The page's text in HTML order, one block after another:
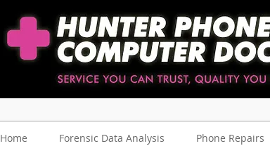
Home Forensic Data Analysis Phone Repairs